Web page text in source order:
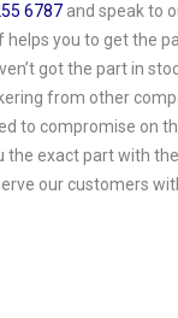
6787 and speak to
you to get the
got the part in
from other
to compromise on
the exact part with
our customers